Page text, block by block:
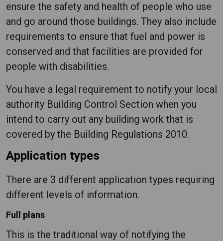
ensure the safety and health of people who use
and go around those buildings. They also include
requirements to ensure that fuel and power is
conserved and that facilities are provided for
people with disabilities.
You have a legal requirement to notify your local
authority Building Control Section when you
intend to carry out any building work that is
covered by the Building Regulations 2010.
Application types
There are 3 different application types requiring
different levels of information.
Full plans
This is the traditional way of notifying the